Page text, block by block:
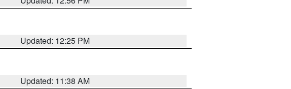
Updated: 12:25 PM
Updated: 11:38 AM